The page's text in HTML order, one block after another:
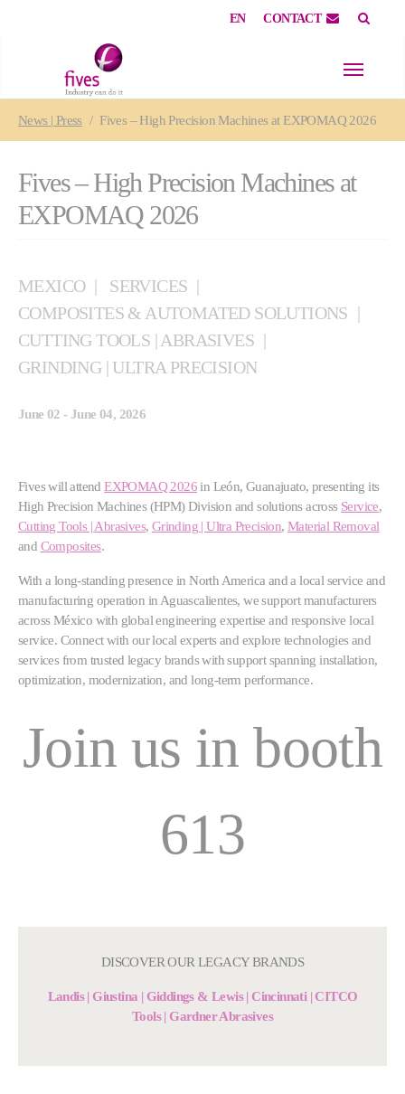
EN CONTACT
News | Press Fives – High Precision Machines at EXPOMAQ 2026
Fives – High Precision Machines at
EXPOMAQ 2026
MEXICO
SERVICES
COMPOSITES & AUTOMATED SOLUTIONS
CUTTING TOOLS | ABRASIVES
GRINDING | ULTRA PRECISION
June 02 - June 04, 2026
Fives will attendEXPOMAQ 2026 in León, Guanajuato, presenting its
High Precision Machines (HPM) Division and solutions across Service,
Cutting Tools | Abrasives, Grinding | Ultra Precision,Material Removal
and Composites.
With a long-standing presence in North America and a local service and
manufacturing operation in Aguascalientes, we support manufacturers
across México with global engineering expertise and responsive local
service. Connect with our local experts and explore technologies and
services from trusted legacy brands with support spanning installation,
optimization, modernization, and long-term performance.
Join us in booth
613
DISCOVER OUR LEGACY BRANDS
Landis | Giustina | Giddings & Lewis | Cincinnati | CITCO
Tools | Gardner Abrasives